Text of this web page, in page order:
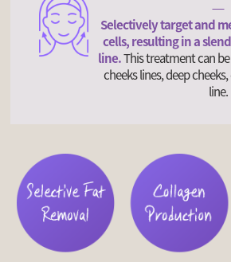
Selectively target and
cells, resulting in a
line.This treatment can
cheeks lines, deep
line.